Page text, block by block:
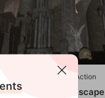
Adventure/Action
Castle Morgue Escape